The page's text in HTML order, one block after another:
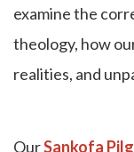
examine the
theology, how
realities, and
OurSankofa